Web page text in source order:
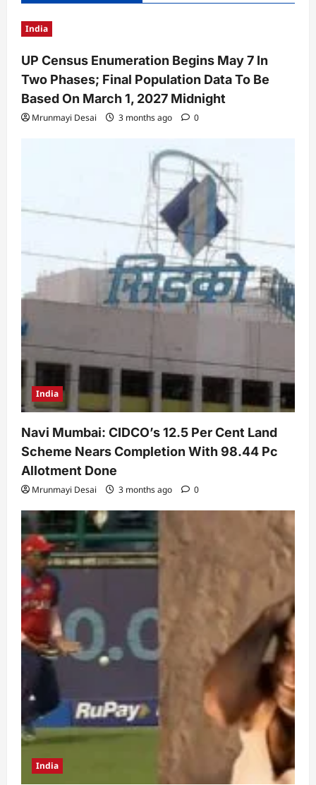
India
UP Census Enumeration Begins May 7 In
Two Phases; Final Population Data To Be
Based On March 1, 2027 Midnight
Mrunmayi Desai 3 months ago 0
India
Navi Mumbai: CIDCO’s 12.5 Per Cent Land
Scheme Nears Completion With 98.44 Pc
Allotment Done
Mrunmayi Desai 3 months ago 0
India